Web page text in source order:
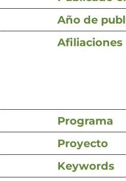
Año de
Afiliaciones
Programa
Proyecto
Keywords